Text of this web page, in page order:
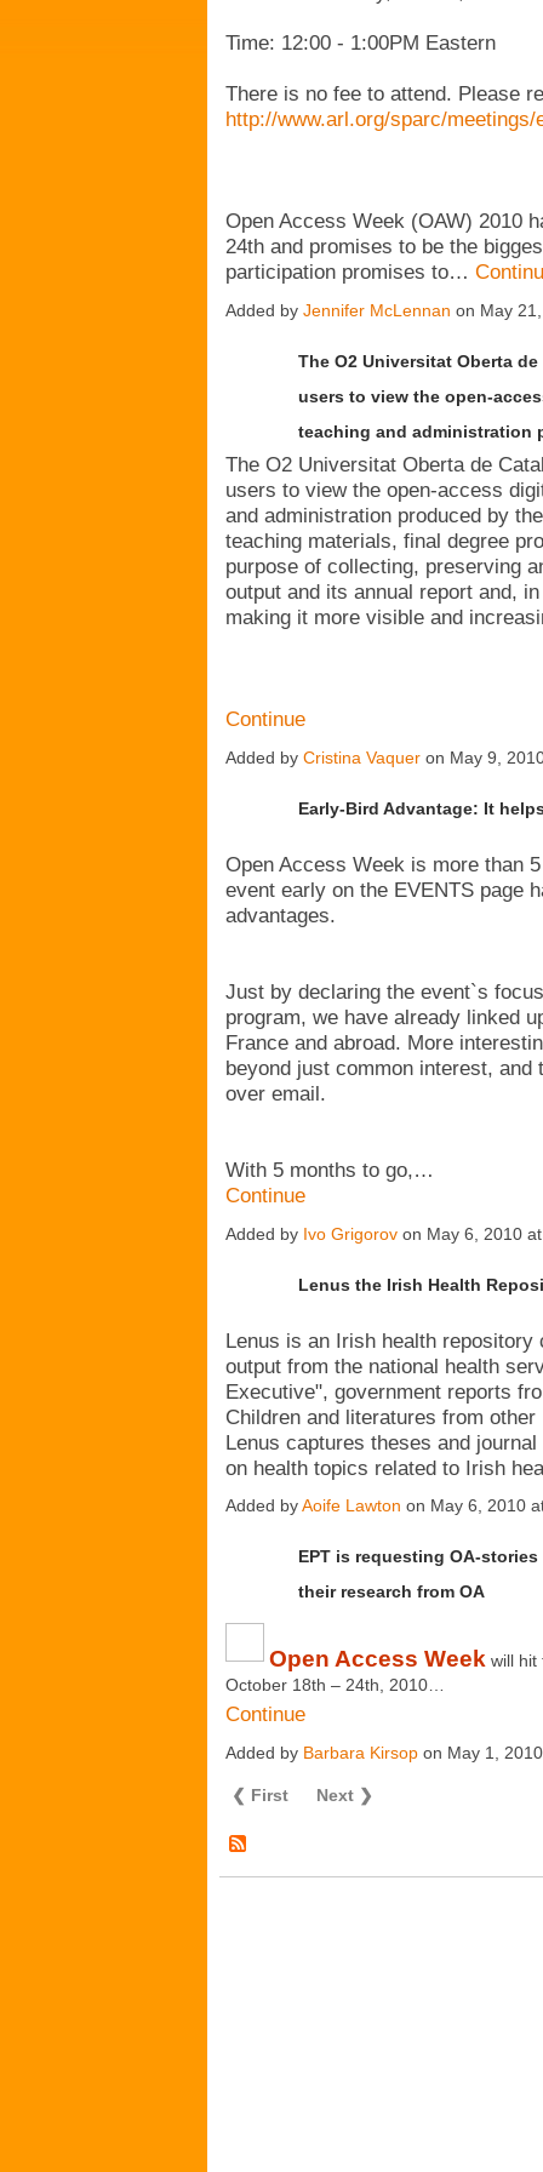
Time: 12:00 - 1:00PM Eastern
There is no fee to attend. Please
http://www.arl.org/sparc/
Open Access Week (OAW) 2010
24th and promises to be the
participation promises to…
Added by Jennifer McLennan on May
The O2 Universitat Oberta
users to view the open-
teaching and administration
The O2 Universitat Oberta de
users to view the open-access
and administration produced by
teaching materials, final degree
purpose of collecting, preserving
output and its annual report and,
making it more visible and
Continue
Added by Cristina Vaquer on May 9,
Early-Bird Advantage: It
Open Access Week is more than
event early on the EVENTS page
advantages.
Just by declaring the event`s
program, we have already linked
France and abroad. More
beyond just common interest,
over email.
With 5 months to go,…
Continue
Added by Ivo Grigorov on May 6, 2010
Lenus the Irish Health
Lenus is an Irish health
output from the national health
Executive", government reports
Children and literatures from
Lenus captures theses and
on health topics related to Irish
Added byAoife Lawton on May 6, 2010
EPT is requesting OA-
their research from OA
Open Access Week will hit
October 18th – 24th, 2010…
Continue
Added by Barbara Kirsop on May 1,
❮ First Next ❯